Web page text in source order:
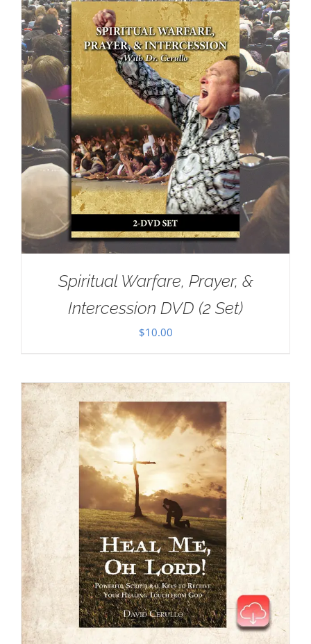
Spiritual Warfare, Prayer, &
Intercession DVD (2 Set)
$10.00